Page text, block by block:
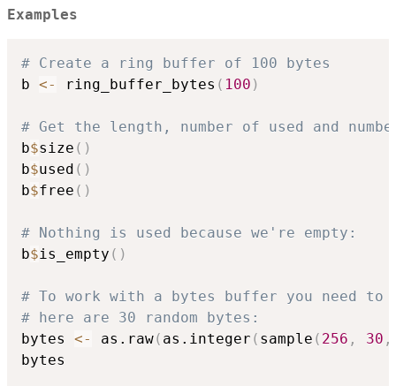
Examples
# Create a ring buffer of 100 bytes
b <- ring_buffer_bytes ( 100 )
# Get the length, number of used and
b$size ( )
b$used ( )
b$free ( )
# Nothing is used because we're empty:
b$is_empty ( )
# To work with a bytes buffer you need to
# here are 30 random bytes:
bytes <- as.raw( as.integer ( sample ( 256 , 30 ,
bytes